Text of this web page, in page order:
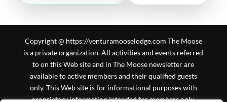
Copyright @ https://venturamooselodge.com The Moose
is a private organization. All activities and events referred
to on this Web site and in The Moose newsletter are
available to active members and their qualified guests
only. This Web site is for informational purposes with
proprietary information intended for members only.